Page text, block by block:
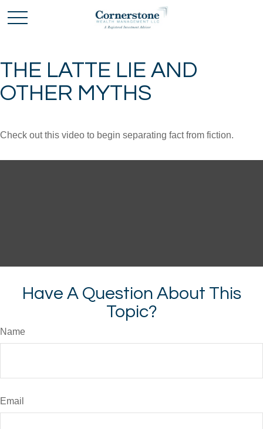
THE LATTE LIE AND
OTHER MYTHS
Check out this video to begin separating fact from fiction.
Have A Question About This
Topic?
Name
Email